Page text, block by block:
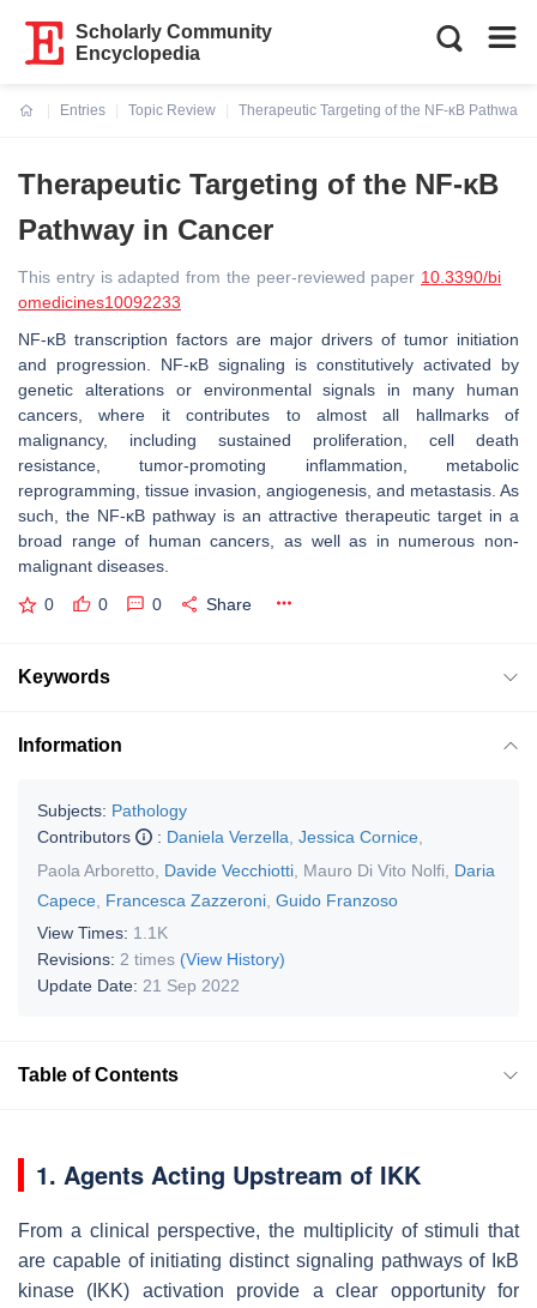
Scholarly Community
Encyclopedia
Entries
Topic Review
Therapeutic Targeting of the NF-κB Pathway
Therapeutic Targeting of the NF-κB
Pathway in Cancer
This entry is adapted from the peer-reviewed paper 10.3390/bi
omedicines10092233
NF-κB transcription factors are major drivers of tumor initiation
and progression. NF-κB signaling is constitutively activated by
genetic alterations or environmental signals in many human
cancers, where it contributes to almost all hallmarks of
malignancy, including sustained proliferation, cell death
resistance, tumor-promoting inflammation, metabolic
reprogramming, tissue invasion, angiogenesis, and metastasis. As
such, the NF-κB pathway is an attractive therapeutic target in a
broad range of human cancers, as well as in numerous non-
malignant diseases.
0 0 0 Share
Keywords
Information
Subjects: Pathology
Contributors
: Daniela Verzella Jessica Cornice
Paola Arboretto
Davide Vecchiotti Mauro Di Vito Nolfi
Daria
Capece Francesca Zazzeroni Guido Franzoso
View Times: 1.1K
Revisions: 2 times (View History)
Update Date: 21 Sep 2022
Table of Contents
1. Agents Acting Upstream of IKK
From a clinical perspective, the multiplicity of stimuli that
are capable of initiating distinct signaling pathways of IκB
kinase (IKK) activation provide a clear opportunity for